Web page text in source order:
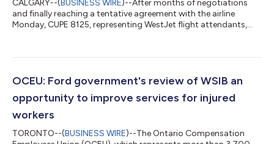
CALGARY--(BUSINESS WIRE)--After months of negotiations
and finally reaching a tentative agreement with the airline
Monday, CUPE 8125, representing WestJet flight attendants,
will be reviewed during a series of meetings being scheduled for
completed. “This tentative agreement represents meaningful
progress for WestJet fligh...
OCEU: Ford government's review of WSIB an
opportunity to improve services for injured
workers
TORONTO--(BUSINESS WIRE)--The Ontario Compensation